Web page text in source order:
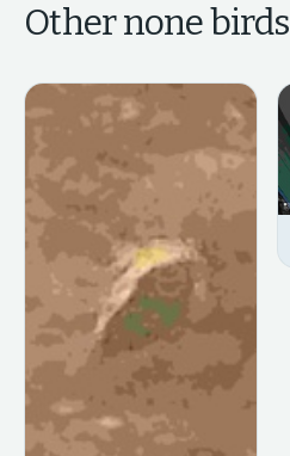
Othernonebirds